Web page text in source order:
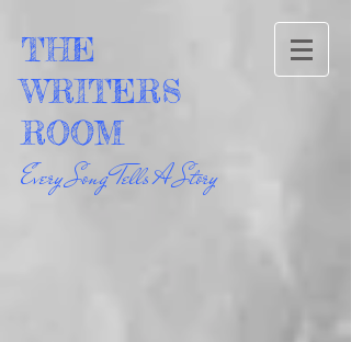
THE
WRITERS
ROOM
Every Song Tells A Story